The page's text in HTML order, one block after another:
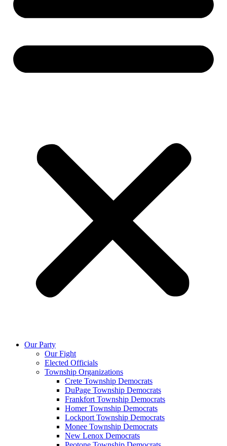
Our Party
Our Fight
Elected Officials
Township Organizations
Crete Township Democrats
DuPage Township Democrats
Frankfort Township Democrats
Homer Township Democrats
Lockport Township Democrats
Monee Township Democrats
New Lenox Democrats